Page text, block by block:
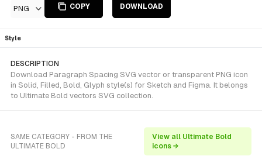
PNG COPY DOWNLOAD
Style
DESCRIPTION
Download Paragraph Spacing SVG vector or transparent PNG icon
in Solid, Filled, Bold, Glyph style(s) for Sketch and Figma. It belongs
to Ultimate Bold vectors SVG collection.
SAME CATEGORY - FROM THE
ULTIMATE BOLD
View all Ultimate Bold
icons →